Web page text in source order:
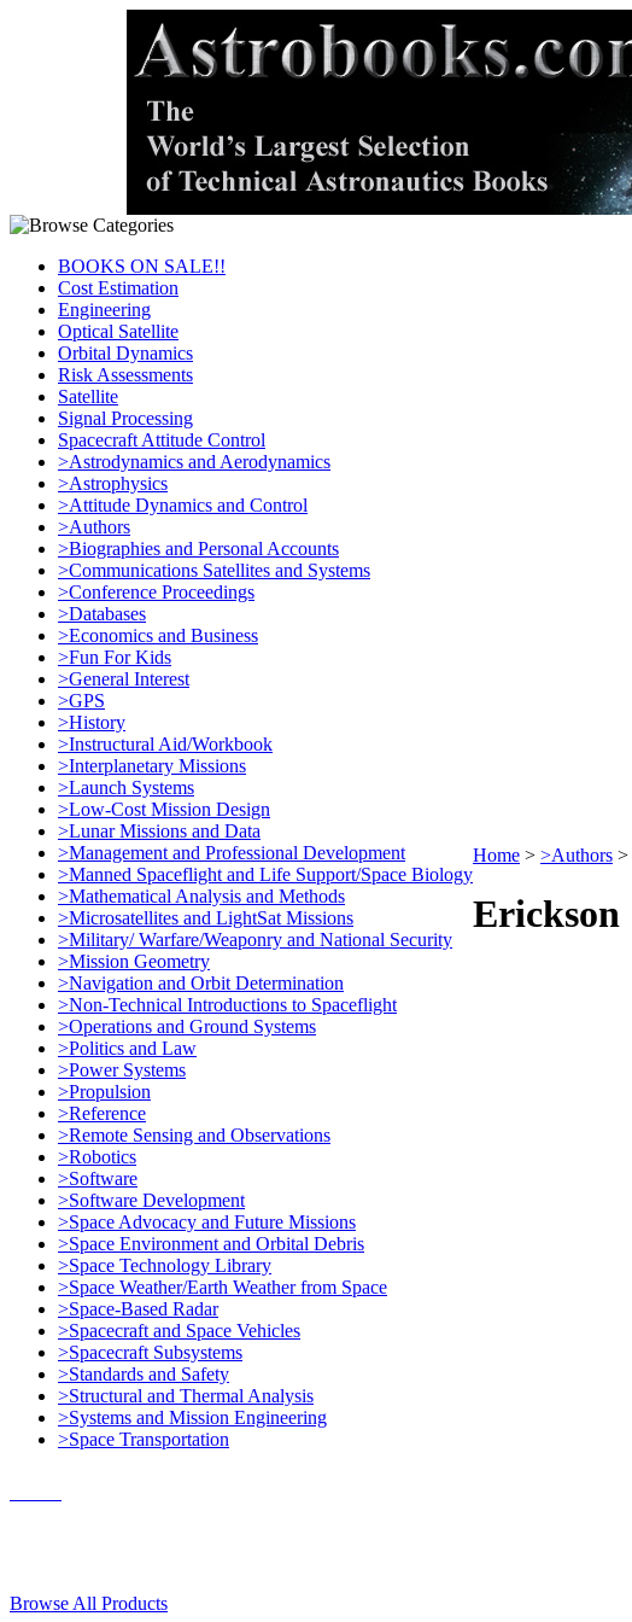
BOOKS ON SALE!!
Cost Estimation
Engineering
Optical Satellite
Orbital Dynamics
Risk Assessments
Satellite
Signal Processing
Spacecraft Attitude Control
>Astrodynamics and Aerodynamics
>Astrophysics
>Attitude Dynamics and Control
>Authors
>Biographies and Personal Accounts
>Communications Satellites and Systems
>Conference Proceedings
>Databases
>Economics and Business
>Fun For Kids
>General Interest
>GPS
>History
>Instructural Aid/Workbook
>Interplanetary Missions
>Launch Systems
>Low-Cost Mission Design
>Lunar Missions and Data
>Management and Professional Development
>Manned Spaceflight and Life Support/Space Biology
>Mathematical Analysis and Methods
>Microsatellites and LightSat Missions
>Military/ Warfare/Weaponry and National Security
>Mission Geometry
>Navigation and Orbit Determination
>Non-Technical Introductions to Spaceflight
>Operations and Ground Systems
>Politics and Law
>Power Systems
>Propulsion
>Reference
>Remote Sensing and Observations
>Robotics
>Software
>Software Development
>Space Advocacy and Future Missions
>Space Environment and Orbital Debris
>Space Technology Library
>Space Weather/Earth Weather from Space
>Space-Based Radar
>Spacecraft and Space Vehicles
>Spacecraft Subsystems
>Standards and Safety
>Structural and Thermal Analysis
>Systems and Mission Engineering
>Space Transportation
Home > >Authors >
Erickson
Browse All Products